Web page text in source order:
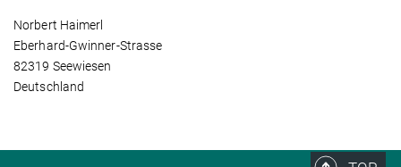
Norbert Haimerl
Eberhard-Gwinner-Strasse
82319 Seewiesen
Deutschland